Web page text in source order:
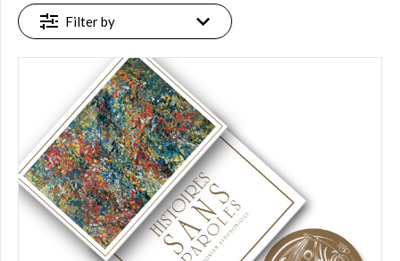
PRICE
$0.00
$25.00
$25.00
to
$50.00
(1)
$50.00
to
$75.00
Filter by